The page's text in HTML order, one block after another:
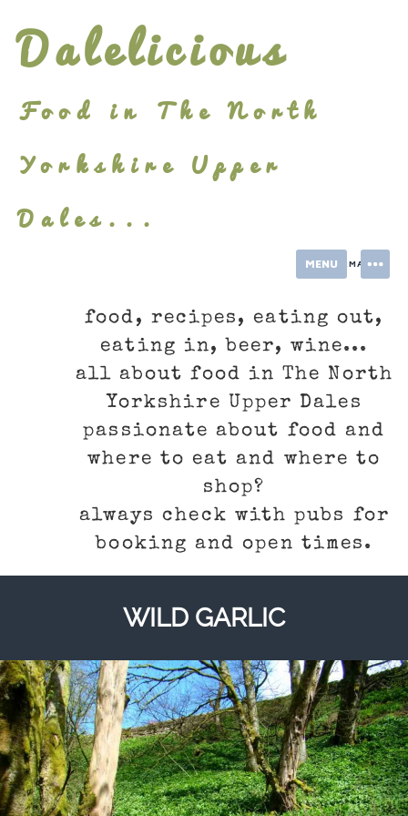
content
Dalelicious
Food in The North
Yorkshire Upper
Dales...
MENU
INFORMATION
food, recipes, eating out,
eating in, beer, wine...
all about food in The North
Yorkshire Upper Dales
passionate about food and
where to eat and where to
shop?
always check with pubs for
booking and open times.
WILD GARLIC